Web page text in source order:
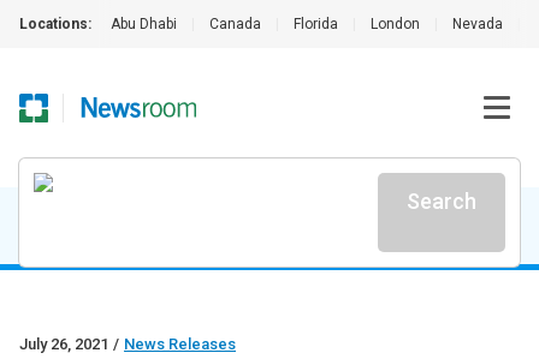
Locations: Abu Dhabi Canada Florida London Nevada
Search
July 26, 2021 / News Releases